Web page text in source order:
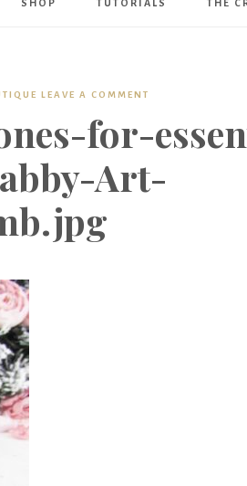
SHOP TUTORIALS THE
LEAVE A COMMENT
for-
Art-